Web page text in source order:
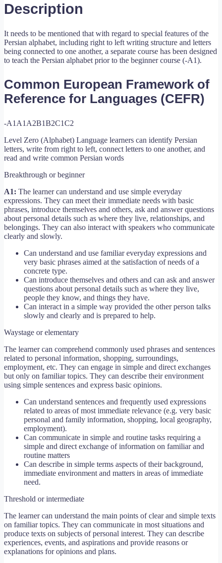
Description
It needs to be mentioned that with regard to special features of the
Persian alphabet, including right to left writing structure and letters
being connected to one another, a separate course has been designed
to teach the Persian alphabet prior to the beginner course (-A1).
Common European Framework of
Reference for Languages (CEFR)
-A1 A1 A2B1B2C1C2
Level Zero (Alphabet) Language learners can identify Persian
letters, write from right to left, connect letters to one another, and
read and write common Persian words
Breakthrough or beginner
A1: The learner can understand and use simple everyday
expressions. They can meet their immediate needs with basic
phrases, introduce themselves and others, ask and answer questions
about personal details such as where they live, relationships, and
belongings. They can also interact with speakers who communicate
clearly and slowly.
Can understand and use familiar everyday expressions and
very basic phrases aimed at the satisfaction of needs of a
concrete type.
Can introduce themselves and others and can ask and answer
questions about personal details such as where they live,
people they know, and things they have.
Can interact in a simple way provided the other person talks
slowly and clearly and is prepared to help.
Waystage or elementary
The learner can comprehend commonly used phrases and sentences
related to personal information, shopping, surroundings,
employment, etc. They can engage in simple and direct exchanges
but only on familiar topics. They can describe their environment
using simple sentences and express basic opinions.
Can understand sentences and frequently used expressions
related to areas of most immediate relevance (e.g. very basic
personal and family information, shopping, local geography,
employment).
Can communicate in simple and routine tasks requiring a
simple and direct exchange of information on familiar and
routine matters
Can describe in simple terms aspects of their background,
immediate environment and matters in areas of immediate
need.
Threshold or intermediate
The learner can understand the main points of clear and simple texts
on familiar topics. They can communicate in most situations and
produce texts on subjects of personal interest. They can describe
experiences, events, and aspirations and provide reasons or
explanations for opinions and plans.